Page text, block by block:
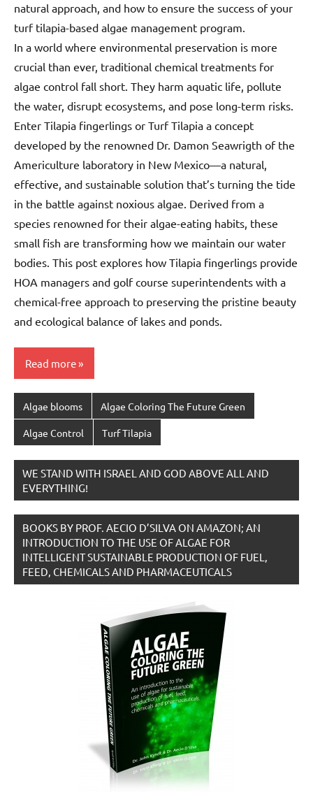
natural approach, and how to ensure the success of your
turf tilapia-based algae management program.
In a world where environmental preservation is more
crucial than ever, traditional chemical treatments for
algae control fall short. They harm aquatic life, pollute
the water, disrupt ecosystems, and pose long-term risks.
Enter Tilapia fingerlings or Turf Tilapia a concept
developed by the renowned Dr. Damon Seawrigth of the
Americulture laboratory in New Mexico—a natural,
effective, and sustainable solution that’s turning the tide
in the battle against noxious algae. Derived from a
species renowned for their algae-eating habits, these
small fish are transforming how we maintain our water
bodies. This post explores how Tilapia fingerlings provide
HOA managers and golf course superintendents with a
chemical-free approach to preserving the pristine beauty
and ecological balance of lakes and ponds.
Read more
Algae blooms Algae Coloring The Future Green
Algae Control Turf Tilapia
WE STAND WITH ISRAEL AND GOD ABOVE ALL AND
EVERYTHING!
BOOKS BY PROF. AECIO D’SILVA ON AMAZON; AN
INTRODUCTION TO THE USE OF ALGAE FOR
INTELLIGENT SUSTAINABLE PRODUCTION OF FUEL,
FEED, CHEMICALS AND PHARMACEUTICALS